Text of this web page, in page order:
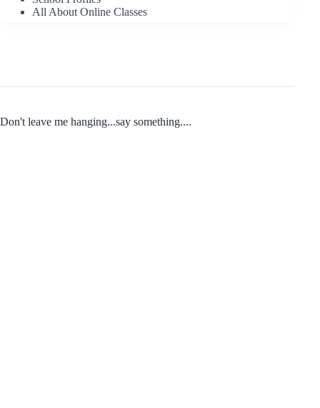
All About Online Classes
Don't leave me hanging...say something....